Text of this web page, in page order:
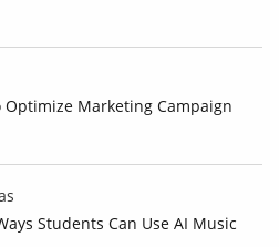
Optimize Marketing Campaign
Students Can Use AI Music